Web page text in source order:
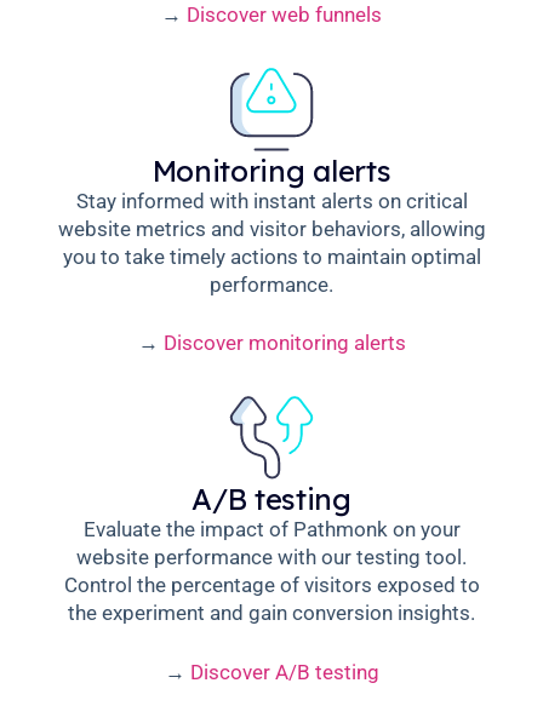
→ Discover web funnels
Monitoring alerts
Stay informed with instant alerts on critical
website metrics and visitor behaviors, allowing
you to take timely actions to maintain optimal
performance.
→ Discover monitoring alerts
A/B testing
Evaluate the impact of Pathmonk on your
website performance with our testing tool.
Control the percentage of visitors exposed to
the experiment and gain conversion insights.
→ Discover A/B testing